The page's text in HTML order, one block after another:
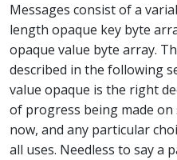
Messages consist of a
length opaque key byte
opaque value byte array.
described in the following
value opaque is the right
of progress being made
now, and any particular
all uses. Needless to say a